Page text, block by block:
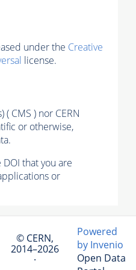
under the Creative
license.
CMS ) nor CERN
or otherwise,
that you are
or
© CERN,
2014–2026
·
Powered
by Invenio
Open Data